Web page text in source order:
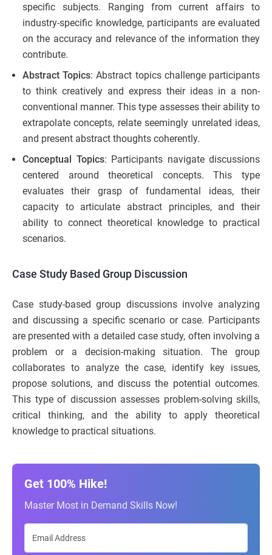
specific subjects. Ranging from current affairs to
industry-specific knowledge, participants are evaluated
on the accuracy and relevance of the information they
contribute.
Abstract Topics: Abstract topics challenge participants
to think creatively and express their ideas in a non-
conventional manner. This type assesses their ability to
extrapolate concepts, relate seemingly unrelated ideas,
and present abstract thoughts coherently.
Conceptual Topics: Participants navigate discussions
centered around theoretical concepts. This type
evaluates their grasp of fundamental ideas, their
capacity to articulate abstract principles, and their
ability to connect theoretical knowledge to practical
scenarios.
Case Study Based Group Discussion
Case study-based group discussions involve analyzing
and discussing a specific scenario or case. Participants
are presented with a detailed case study, often involving a
problem or a decision-making situation. The group
collaborates to analyze the case, identify key issues,
propose solutions, and discuss the potential outcomes.
This type of discussion assesses problem-solving skills,
critical thinking, and the ability to apply theoretical
knowledge to practical situations.
Get 100% Hike!
Master Most in Demand Skills Now!